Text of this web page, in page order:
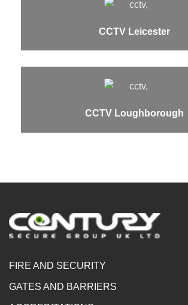
CCTV Leicester
CCTV Loughborough
FIRE AND SECURITY
GATES AND BARRIERS